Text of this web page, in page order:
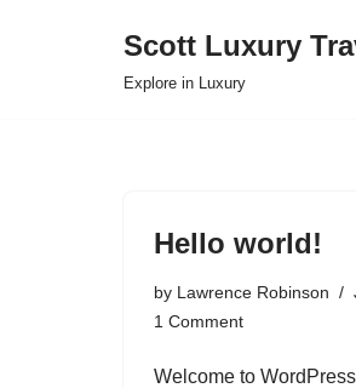
Scott Luxury
Explore in Luxury
Hello world!
by Lawrence Robinson
1 Comment
Welcome to